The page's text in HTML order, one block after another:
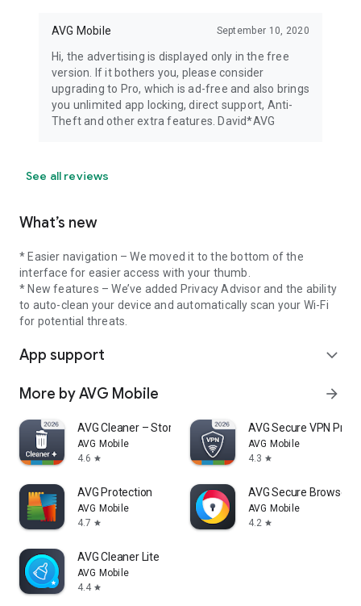
AVG Mobile September 10, 2020
Hi, the advertising is displayed only in the free
version. If it bothers you, please consider
upgrading to Pro, which is ad-free and also brings
you unlimited app locking, direct support, Anti-
Theft and other extra features. David*AVG
See all reviews
What’s new
* Easier navigation – We moved it to the bottom of the
interface for easier access with your thumb.
* New features – We’ve added Privacy Advisor and the ability
to auto-clean your device and automatically scan your Wi-Fi
for potential threats.
App support expand_more
More by AVG Mobile arrow_forward
AVG Cleaner – Storage Cleaner
AVG Mobile
4.6 star
AVG Secure VPN
AVG Mobile
4.3 star
AVG Protection
AVG Mobile
4.7 star
AVG Secure Browser
AVG Mobile
4.2 star
AVG Cleaner Lite
AVG Mobile
4.4 star